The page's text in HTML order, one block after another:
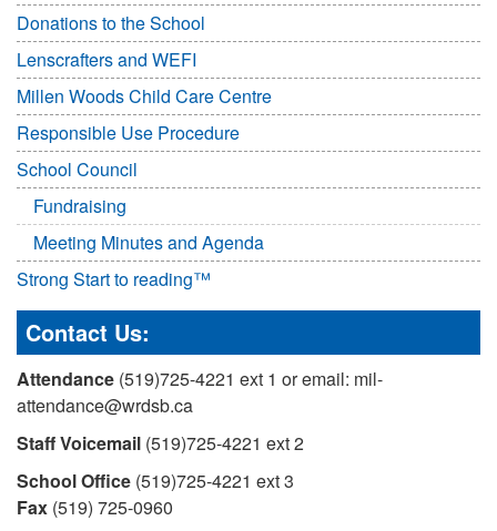
Donations to the School
Lenscrafters and WEFI
Millen Woods Child Care Centre
Responsible Use Procedure
School Council
Fundraising
Meeting Minutes and Agenda
Strong Start to reading™
Contact Us:
Attendance (519)725-4221 ext 1 or email: mil-
attendance@wrdsb.ca
Staff Voicemail (519)725-4221 ext 2
School Office (519)725-4221 ext 3
Fax (519) 725-0960